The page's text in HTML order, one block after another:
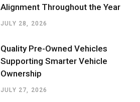
Alignment Throughout the Year
JULY 28, 2026
Quality Pre-Owned Vehicles
Supporting Smarter Vehicle
Ownership
JULY 27, 2026